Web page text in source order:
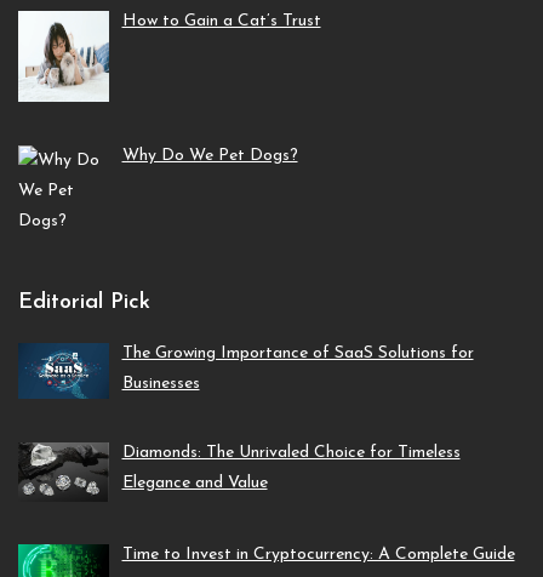
How to Gain a Cat’s Trust
Why Do We Pet Dogs?
Editorial Pick
The Growing Importance of SaaS Solutions for
Businesses
Diamonds: The Unrivaled Choice for Timeless
Elegance and Value
Time to Invest in Cryptocurrency: A Complete Guide